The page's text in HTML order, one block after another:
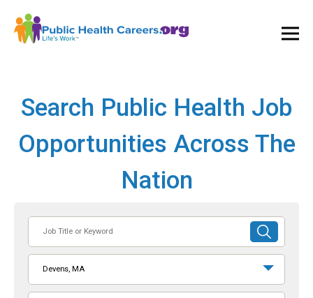
Search Public Health Job
Opportunities Across The
Nation
or
Keyword
SUBMIT
SEARCH
Devens, MA